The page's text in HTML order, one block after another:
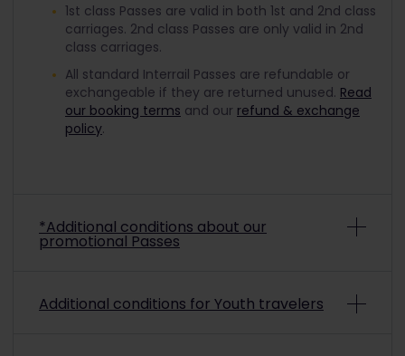
1st class Passes are valid in both 1st and 2nd class
carriages. 2nd class Passes are only valid in 2nd
class carriages.
All standard Interrail Passes are refundable or
exchangeable if they are returned unused. Read
our booking terms and our refund & exchange
policy.
*Additional conditions about our
promotional Passes
Interrail Passes may be non-refundable and non-
Additional conditions for Youth travelers